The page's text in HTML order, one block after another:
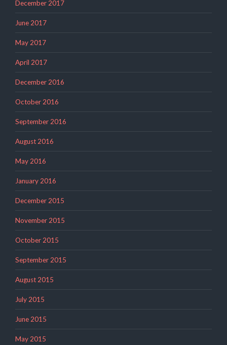
December 2017
June 2017
May 2017
April 2017
December 2016
October 2016
September 2016
August 2016
May 2016
January 2016
December 2015
November 2015
October 2015
September 2015
August 2015
July 2015
June 2015
May 2015